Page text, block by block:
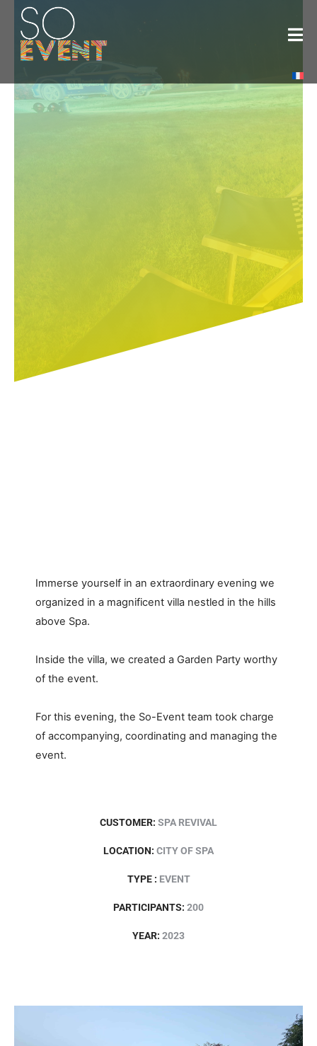
Immerse yourself in an extraordinary evening we
organized in a magnificent villa nestled in the hills
above Spa.
Inside the villa, we created a Garden Party worthy
of the event.
For this evening, the So-Event team took charge
of accompanying, coordinating and managing the
event.
CUSTOMER: SPA REVIVAL
LOCATION: CITY OF SPA
TYPE : EVENT
PARTICIPANTS: 200
YEAR: 2023